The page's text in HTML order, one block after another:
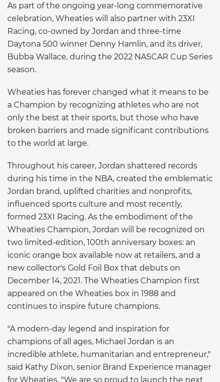
As part of the ongoing year-long commemorative
celebration, Wheaties will also partner with 23XI
Racing, co-owned by Jordan and three-time
Daytona 500 winner Denny Hamlin, and its driver,
Bubba Wallace, during the 2022 NASCAR Cup Series
season.
Wheaties has forever changed what it means to be
a Champion by recognizing athletes who are not
only the best at their sports, but those who have
broken barriers and made significant contributions
to the world at large.
Throughout his career, Jordan shattered records
during his time in the NBA, created the emblematic
Jordan brand, uplifted charities and nonprofits,
influenced sports culture and most recently,
formed 23XI Racing. As the embodiment of the
Wheaties Champion, Jordan will be recognized on
two limited-edition, 100th anniversary boxes: an
iconic orange box available now at retailers, and a
new collector's Gold Foil Box that debuts on
December 14, 2021. The Wheaties Champion first
appeared on the Wheaties box in 1988 and
continues to inspire future champions.
"A modern-day legend and inspiration for
champions of all ages, Michael Jordan is an
incredible athlete, humanitarian and entrepreneur,"
said Kathy Dixon, senior Brand Experience manager
for Wheaties. "We are so proud to launch the next